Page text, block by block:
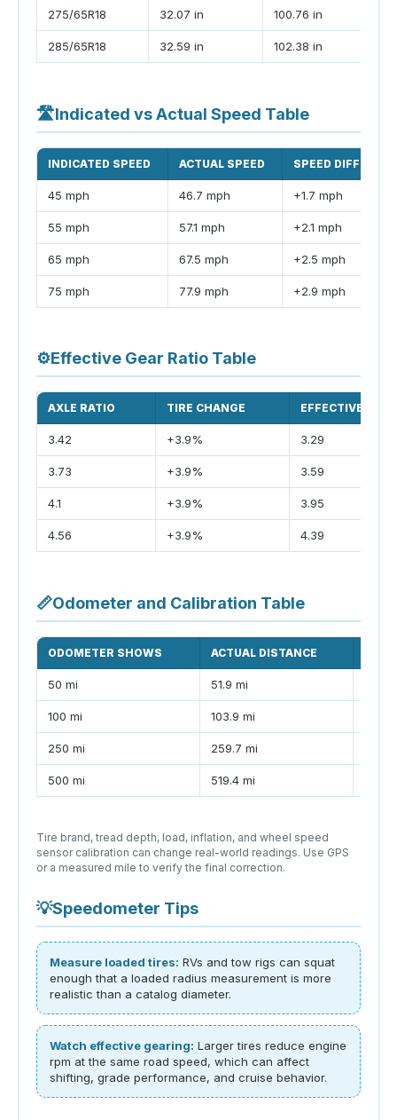
275/65R18 32.07 in 100.76 in
285/65R18 32.59 in 102.38 in
🛣Indicated vs Actual Speed Table
INDICATED SPEED ACTUAL SPEED SPEED
45 mph 46.7 mph +1.7 mph
55 mph 57.1 mph +2.1 mph
65 mph 67.5 mph +2.5 mph
75 mph 77.9 mph +2.9 mph
⚙Effective Gear Ratio Table
AXLE RATIO TIRE CHANGE EFFECTIVE
3.42 +3.9% 3.29
3.73 +3.9% 3.59
4.1 +3.9% 3.95
4.56 +3.9% 4.39
📏Odometer and Calibration Table
ODOMETER SHOWS ACTUAL DISTANCE
50 mi 51.9 mi
100 mi 103.9 mi
250 mi 259.7 mi
500 mi 519.4 mi
Tire brand, tread depth, load, inflation, and wheel speed
sensor calibration can change real-world readings. Use GPS
or a measured mile to verify the final correction.
💡Speedometer Tips
Measure loaded tires: RVs and tow rigs can squat
enough that a loaded radius measurement is more
realistic than a catalog diameter.
Watch effective gearing: Larger tires reduce engine
rpm at the same road speed, which can affect
shifting, grade performance, and cruise behavior.